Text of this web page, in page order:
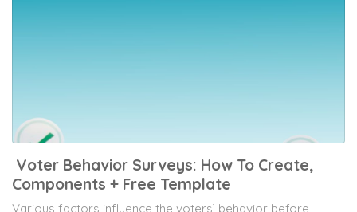
Voter Behavior Surveys: How To Create,
Components + Free Template
Various factors influence the voters’ behavior before,